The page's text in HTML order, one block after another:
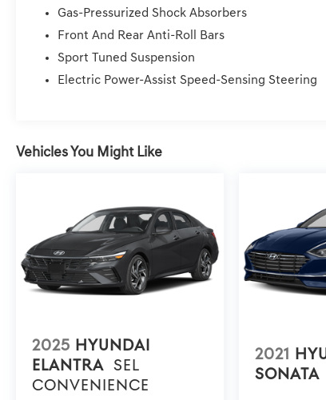
vehicle. Price Plus Tax, Registration Fees,
Service/Reconditioning.
Gas-Pressurized Shock Absorbers
Front And Rear Anti-Roll Bars
Sport Tuned Suspension
Electric Power-Assist Speed-Sensing Steering
Vehicles You Might Like
2025 HYUNDAI
ELANTRA SEL
CONVENIENCE
2021
SONATA